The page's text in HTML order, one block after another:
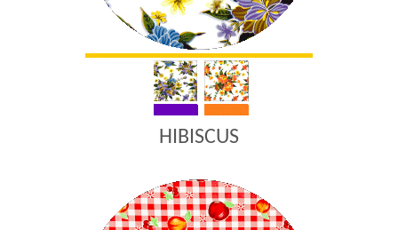
HIBISCUS